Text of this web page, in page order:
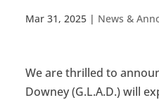
Mar 31, 2025 | News &
We are thrilled to
Downey (G.L.A.D.) will